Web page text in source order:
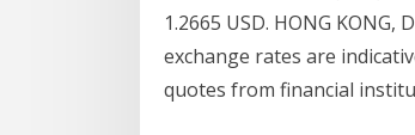
1.2665 USD. HONG KONG,
exchange rates are
quotes from financial